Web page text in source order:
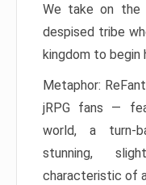
We take on the
despised tribe
kingdom to begin
Metaphor:
jRPG fans —
world, a turn-
stunning,
characteristic of